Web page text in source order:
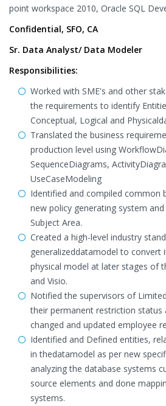
point workspace 2010, Oracle SQL
Confidential, SFO, CA
Sr. Data Analyst/ Data Modeler
Responsibilities:
Worked with SME's and other
the requirements to identify
Conceptual, Logical and
Translated the business
production level using
SequenceDiagrams,
UseCaseModeling
Identified and compiled common
new policy generating system
Subject Area.
Created a high-level industry
generalizeddatamodel to convert
physical model at later stages of
and Visio.
Notified the supervisors of
their permanent restriction status
changed and updated employee
Identified and Defined entities,
in thedatamodel as per new
analyzing the database systems
source elements and done
systems.